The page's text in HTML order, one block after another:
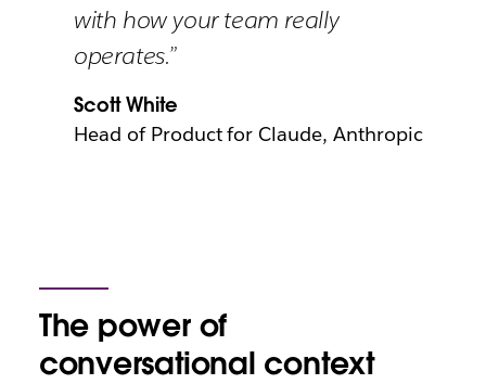
with how your team really
operates.”
Scott White
Head of Product for Claude, Anthropic
The power of
conversational context